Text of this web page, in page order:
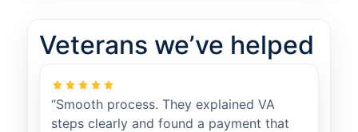
Veterans we’ve helped
“Smooth process. They explained VA
steps clearly and found a payment that